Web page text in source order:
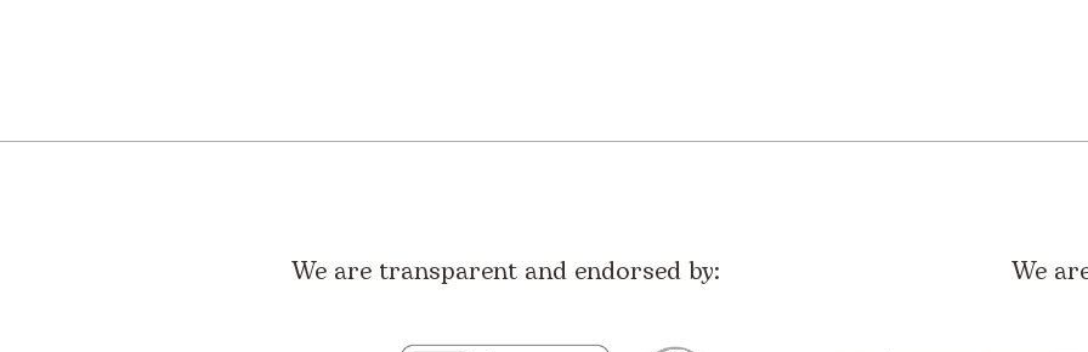
We are transparent and endorsed by: We